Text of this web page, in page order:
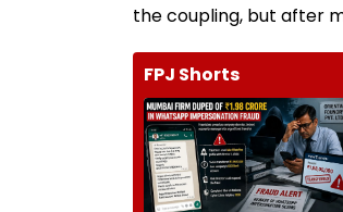
the coupling, but after
FPJ Shorts